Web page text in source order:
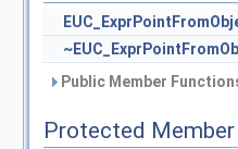
Public Member
Protected